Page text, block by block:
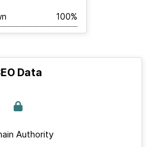
100%
Data
Authority